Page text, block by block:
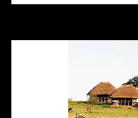
Lake Manyara Lodges Hotels
Nyerere National Park Hotels
Kilwa Masoko Hotels Resorts
Gombe Hotels Lodges Camps